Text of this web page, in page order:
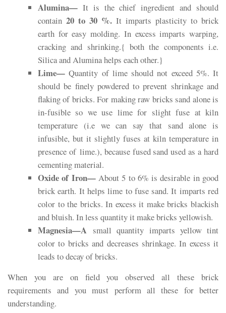
Alumina— It is the chief ingredient and should
contain 20 to 30 %. It imparts plasticity to brick
earth for easy molding. In excess imparts warping,
cracking and shrinking.{ both the components i.e.
Silica and Alumina helps each other.}
Lime—Quantity of lime should not exceed 5%. It
should be finely powdered to prevent shrinkage and
flaking of bricks. For making raw bricks sand alone is
in-fusible so we use lime for slight fuse at kiln
temperature (i.e we can say that sand alone is
infusible, but it slightly fuses at kiln temperature in
presence of lime.), because fused sand used as a hard
cementing material.
Oxide of Iron— About 5 to 6% is desirable in good
brick earth. It helps lime to fuse sand. It imparts red
color to the bricks. In excess it make bricks blackish
and bluish. In less quantity it make bricks yellowish.
Magnesia—A small quantity imparts yellow tint
color to bricks and decreases shrinkage. In excess it
leads to decay of bricks.
When you are on field you observed all these brick
requirements and you must perform all these for better
understanding.